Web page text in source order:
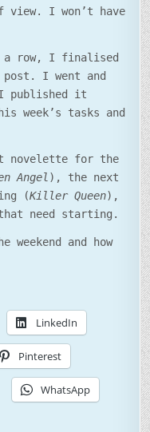
view. I won’t have
a row, I finalised
I went and
I published it
week’s tasks and
novelette for the
Angel ), the next
(Killer Queen),
need starting.
weekend and how
LinkedIn
Pinterest
WhatsApp